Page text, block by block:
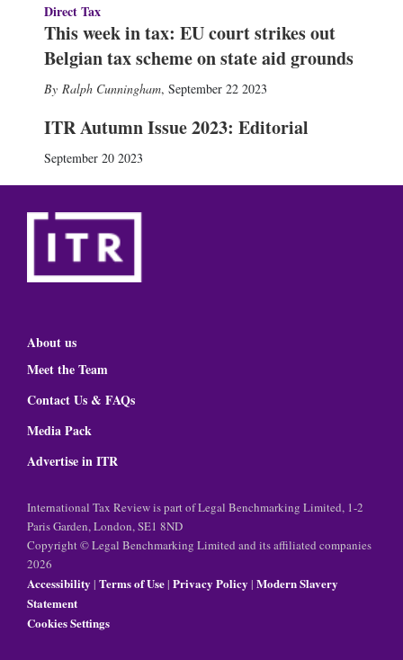
Direct Tax
This week in tax: EU court strikes out
Belgian tax scheme on state aid grounds
Ralph Cunningham, September 22 2023
ITR Autumn Issue 2023: Editorial
September 20 2023
About us
Meet the Team
Contact Us & FAQs
Media Pack
Advertise in ITR
International Tax Review is part of Legal Benchmarking Limited, 1-2
Paris Garden, London, SE1 8ND
Copyright © Legal Benchmarking Limited and its affiliated companies
2026
Accessibility | Terms of Use| Privacy Policy | Modern Slavery
Statement
Cookies Settings